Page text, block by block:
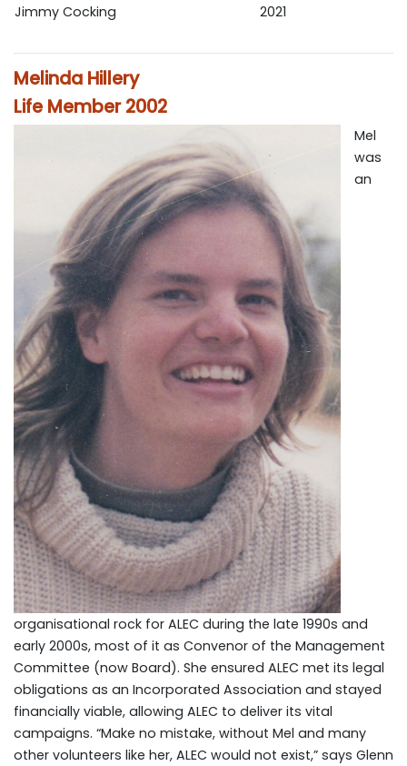
Jimmy Cocking 2021
Melinda Hillery
Life Member 2002
Mel
was
an
organisational rock for ALEC during the late 1990s and
early 2000s, most of it as Convenor of the Management
Committee (now Board). She ensured ALEC met its legal
obligations as an Incorporated Association and stayed
financially viable, allowing ALEC to deliver its vital
campaigns. “Make no mistake, without Mel and many
other volunteers like her, ALEC would not exist,” says Glenn